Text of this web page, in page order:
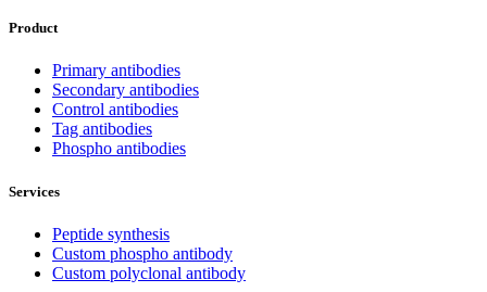
Product
Primary antibodies
Secondary antibodies
Control antibodies
Tag antibodies
Phospho antibodies
Services
Peptide synthesis
Custom phospho antibody
Custom polyclonal antibody